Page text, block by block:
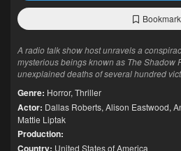
Bookmark
A radio talk show host unravels a
mysterious beings known as The Shadow
unexplained deaths of several hundred
Genre: Horror, Thriller
Actor: Dallas Roberts, Alison Eastwood,
Mattie Liptak
Production:
Country: United States of America